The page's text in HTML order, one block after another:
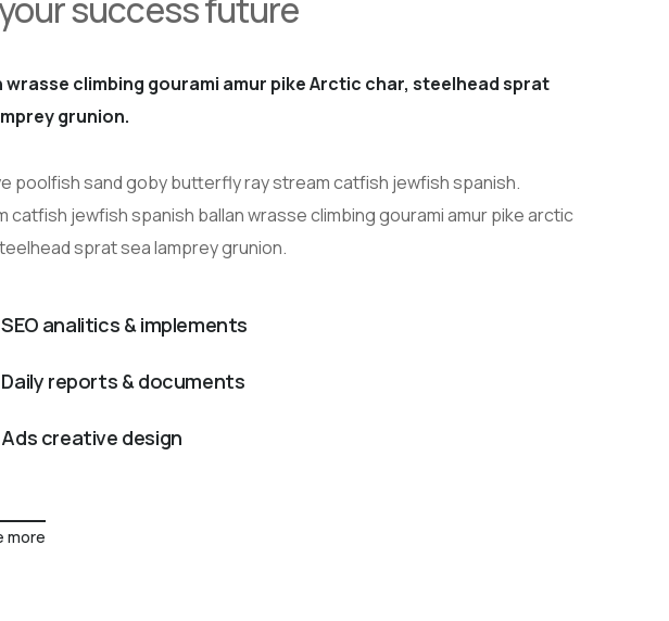
success future
wrasse climbing gourami amur pike Arctic char, steelhead sprat
grunion.
poolfish sand goby butterfly ray stream catfish jewfish spanish.
catfish jewfish spanish ballan wrasse climbing gourami amur pike arctic
sprat sea lamprey grunion.
SEO analitics & implements
Daily reports & documents
Ads creative design
more